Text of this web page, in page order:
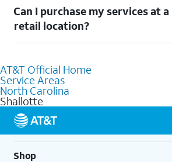
check out ourMoving with AT&Tpage.
address to explore available services. For
visit a local AT&T retail store where our
help.
Can I purchase my services at a
retail location?
Our knowledgeable staff can help you
Internet, Fiber Internet, Wireless services,
to your needs. To find the nearest store,
locator.
AT&T Official Home
Service Areas
North Carolina
Shallotte
Shop